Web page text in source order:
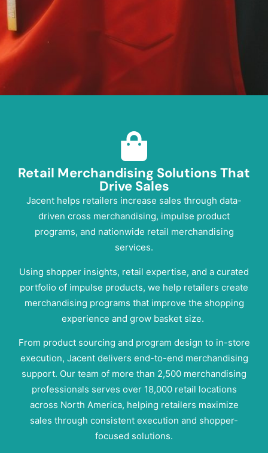
Retail Merchandising Solutions That
Drive Sales
Jacent helps retailers increase sales through data-
driven cross merchandising, impulse product
programs, and nationwide retail merchandising
services.
Using shopper insights, retail expertise, and a curated
portfolio of impulse products, we help retailers create
merchandising programs that improve the shopping
experience and grow basket size.
From product sourcing and program design to in-store
execution, Jacent delivers end-to-end merchandising
support. Our team of more than 2,500 merchandising
professionals serves over 18,000 retail locations
across North America, helping retailers maximize
sales through consistent execution and shopper-
focused solutions.